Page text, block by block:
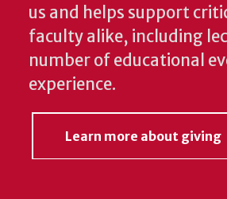
us and helps support
faculty alike, including
number of educational
experience.
Learn more about giving